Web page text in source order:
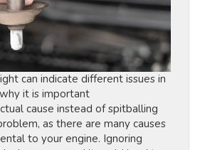
can indicate different issues in
it is important
cause instead of spitballing
as there are many causes
to your engine. Ignoring